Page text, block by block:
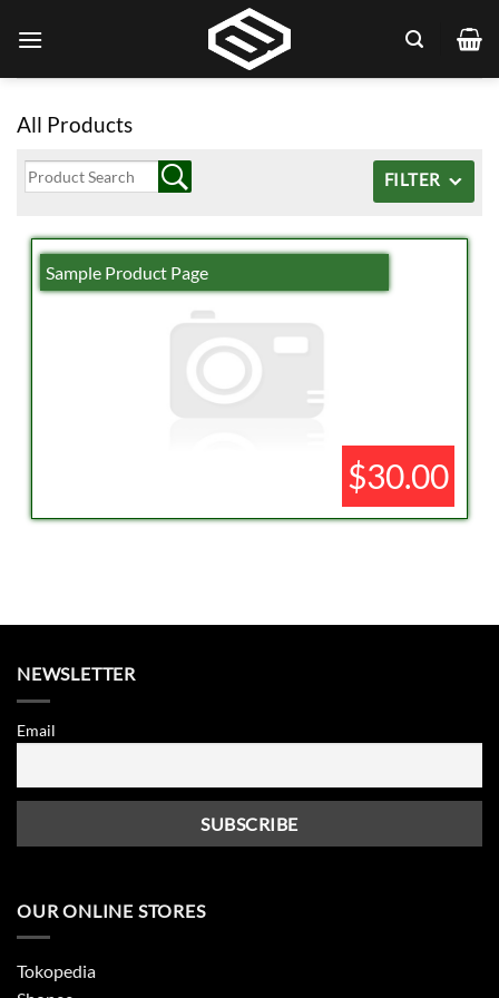
All Products
FILTER
Sample Product Page
$30.00
NEWSLETTER
Email
OUR ONLINE STORES
Tokopedia